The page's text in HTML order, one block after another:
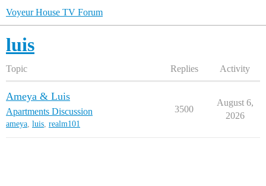
Voyeur House TV Forum
luis
Topic Replies Activity
Ameya & Luis
Apartments Discussion
ameya, luis, realm101
3500
August 6,
2026